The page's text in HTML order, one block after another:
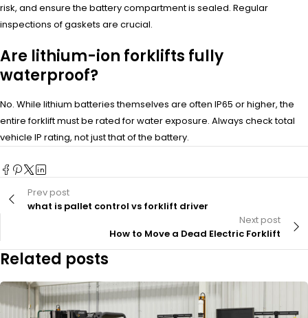
risk, and ensure the battery compartment is sealed. Regular
inspections of gaskets are crucial.
Are lithium-ion forklifts fully
waterproof?
No. While lithium batteries themselves are often IP65 or higher, the
entire forklift must be rated for water exposure. Always check total
vehicle IP rating, not just that of the battery.
Prev post
what is pallet control vs forklift driver
Next post
How to Move a Dead Electric Forklift
Related posts